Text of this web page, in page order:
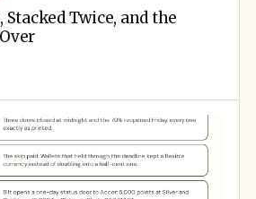
Stacked Twice, and the